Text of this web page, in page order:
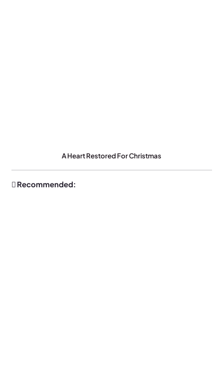
A Heart Restored For Christmas
Recommended: